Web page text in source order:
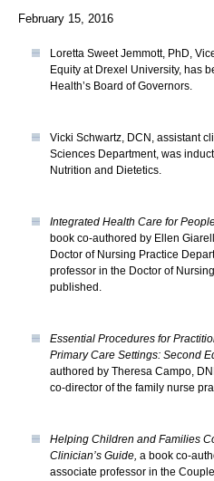
February 15, 2016
Loretta Sweet Jemmott, PhD,
Equity at Drexel University, has
Health’s Board of Governors.
Vicki Schwartz, DCN, assistant
Sciences Department, was
Nutrition and Dietetics.
Integrated Health Care for
book co-authored by Ellen
Doctor of Nursing Practice
professor in the Doctor of
published.
Essential Procedures for
Primary Care Settings: Second
authored by Theresa Campo,
co-director of the family nurse
Helping Children and Families
Clinician’s Guide, a book co-
associate professor in the